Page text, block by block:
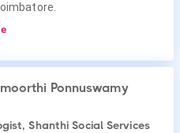
Ponnuswamy
Shanthi Social Services